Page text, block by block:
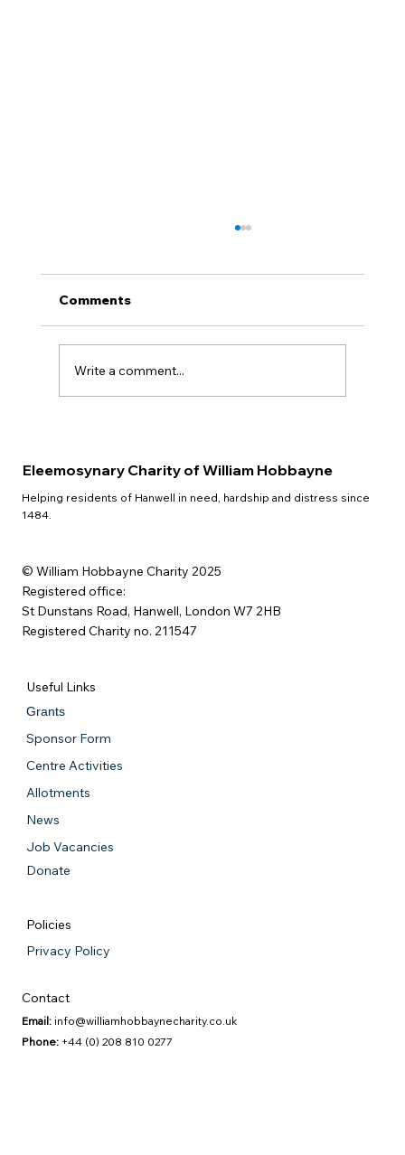
QUIZ NIGHT
Comments
Write a comment...
Useful Links
Grants
Sponsor Form
Centre Activities
Allotments
News
Job Vacancies
Donate
Policies
Privacy Policy
Contact
Email: info@williamhobbaynecharity.co.uk
Phone: +44 (0) 208 810 0277
Eleemosynary Charity of William Hobbayne
Helping residents of Hanwell in need, hardship and distress since
1484.
© William Hobbayne Charity 2025
Registered office:
St Dunstans Road, Hanwell, London W7 2HB
Registered Charity no. 211547